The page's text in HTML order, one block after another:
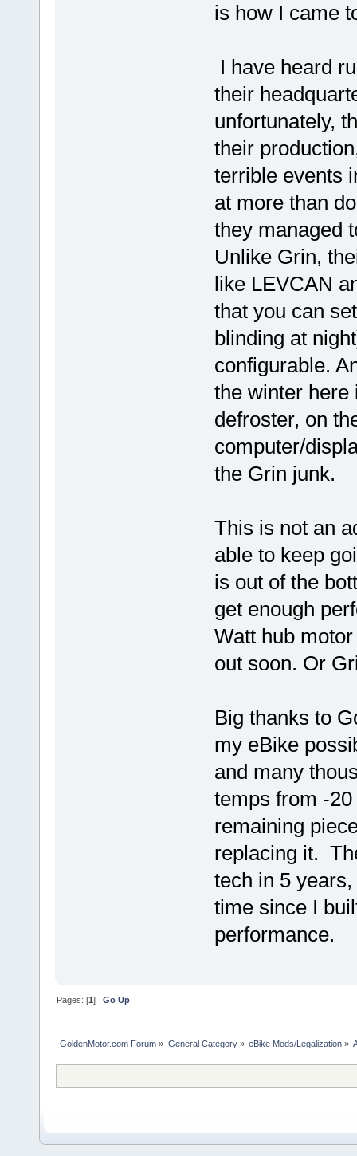
is how I came
I have heard
their
unfortunately,
their
terrible events
at more than
they managed
Unlike Grin,
like LEVCAN
that you can
blinding at
configurable.
the winter here
defroster, on
computer/
the Grin junk.
This is not an
able to keep
is out of the
get enough
Watt hub
out soon. Or
Big thanks to
my eBike
and many
temps from -
remaining
replacing it.
tech in 5
time since I
performance.
Pages: [1]Go Up
GoldenMotor.com Forum » General Category» eBike Mods/Legalization»